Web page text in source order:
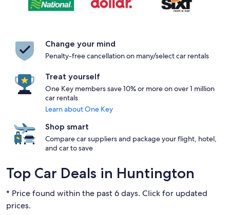
Change your mind
Penalty-free cancellation on many/select car rentals
Treat yourself
One Key members save 10% or more on over 1 million
car rentals
Learn about One Key
Shop smart
Compare car suppliers and package your flight, hotel,
and car to save
Top Car Deals in Huntington
* Price found within the past 6 days. Click for updated
prices.